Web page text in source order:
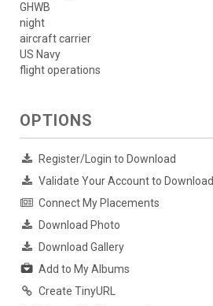
GHWB
night
aircraft carrier
US Navy
flight operations
OPTIONS
Register/Login to Download
Validate Your Account to Download
Connect My Placements
Download Photo
Download Gallery
Add to My Albums
Create TinyURL